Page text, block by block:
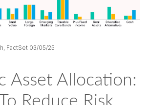
FactSet 03/05/25
Asset Allocation:
Reduce Risk